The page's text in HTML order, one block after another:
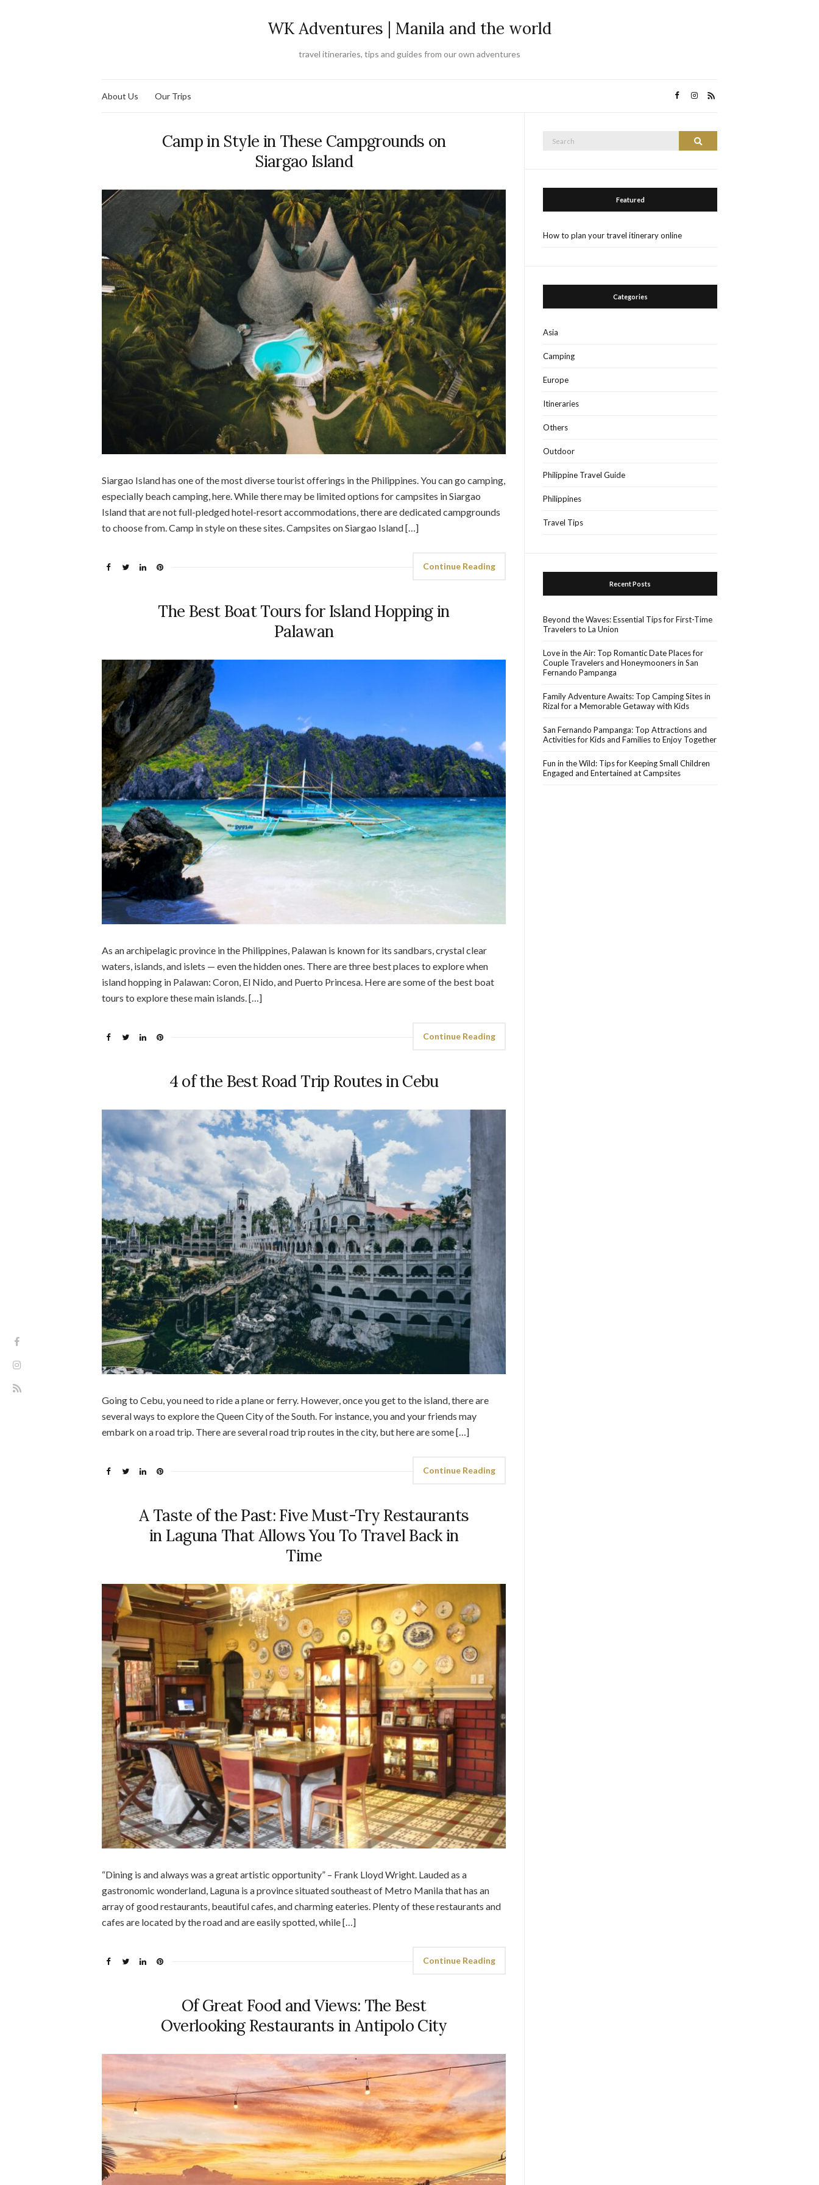
WK Adventures | Manila and the world
travel itineraries, tips and guides from our own adventures
About Us Our Trips
Camp in Style in These Campgrounds on
Siargao Island
Siargao Island has one of the most diverse tourist offerings in the Philippines. You can go camping,
especially beach camping, here. While there may be limited options for campsites in Siargao
Island that are not full-pledged hotel-resort accommodations, there are dedicated campgrounds
to choose from. Camp in style on these sites. Campsites on Siargao Island […]
Continue Reading
The Best Boat Tours for Island Hopping in
Palawan
As an archipelagic province in the Philippines, Palawan is known for its sandbars, crystal clear
waters, islands, and islets — even the hidden ones. There are three best places to explore when
island hopping in Palawan: Coron, El Nido, and Puerto Princesa. Here are some of the best boat
tours to explore these main islands. […]
Continue Reading
4 of the Best Road Trip Routes in Cebu
Going to Cebu, you need to ride a plane or ferry. However, once you get to the island, there are
several ways to explore the Queen City of the South. For instance, you and your friends may
embark on a road trip. There are several road trip routes in the city, but here are some […]
Continue Reading
A Taste of the Past: Five Must-Try Restaurants
in Laguna That Allows You To Travel Back in
Time
“Dining is and always was a great artistic opportunity” – Frank Lloyd Wright. Lauded as a
gastronomic wonderland, Laguna is a province situated southeast of Metro Manila that has an
array of good restaurants, beautiful cafes, and charming eateries. Plenty of these restaurants and
cafes are located by the road and are easily spotted, while […]
Continue Reading
Of Great Food and Views: The Best
Overlooking Restaurants in Antipolo City
Search
Featured
How to plan your travel itinerary online
Categories
Asia
Camping
Europe
Itineraries
Others
Outdoor
Philippine Travel Guide
Philippines
Travel Tips
Recent Posts
Beyond the Waves: Essential Tips for First-Time
Travelers to La Union
Love in the Air: Top Romantic Date Places for
Couple Travelers and Honeymooners in San
Fernando Pampanga
Family Adventure Awaits: Top Camping Sites in
Rizal for a Memorable Getaway with Kids
San Fernando Pampanga: Top Attractions and
Activities for Kids and Families to Enjoy Together
Fun in the Wild: Tips for Keeping Small Children
Engaged and Entertained at Campsites